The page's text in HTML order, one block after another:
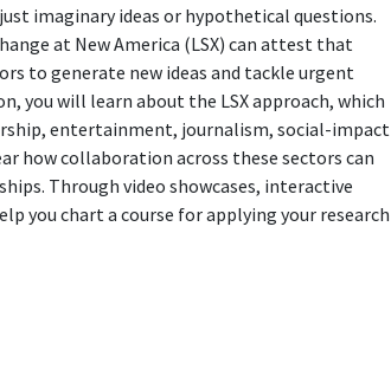
imaginary ideas or hypothetical questions.
at New America (LSX) can attest that
to generate new ideas and tackle urgent
you will learn about the LSX approach, which
entertainment, journalism, social-impact
how collaboration across these sectors can
Through video showcases, interactive
you chart a course for applying your research